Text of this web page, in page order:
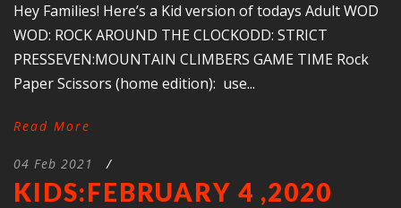
Hey Families! Here’s a Kid version of todays Adult WOD
WOD: ROCK AROUND THE CLOCKODD: STRICT
PRESSEVEN:MOUNTAIN CLIMBERS GAME TIME Rock
Paper Scissors (home edition): use...
Read More
04 Feb 2021 /
KIDS:FEBRUARY 4 ,2020